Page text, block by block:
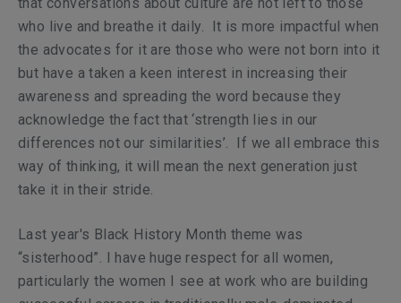
who live and breathe it daily. It is more impactful when
the advocates for it are those who were not born into it
but have a taken a keen interest in increasing their
awareness and spreading the word because they
acknowledge the fact that ‘strength lies in our
differences not our similarities’. If we all embrace this
way of thinking, it will mean the next generation just
take it in their stride.
Last year's Black History Month theme was
“sisterhood”. I have huge respect for all women,
particularly the women I see at work who are building